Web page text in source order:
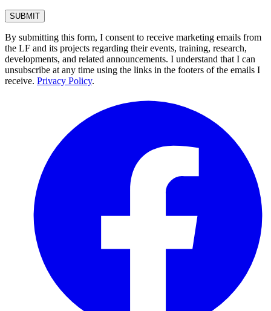
By submitting this form, I consent to receive marketing emails from
the LF and its projects regarding their events, training, research,
developments, and related announcements. I understand that I can
unsubscribe at any time using the links in the footers of the emails I
receive. Privacy Policy.